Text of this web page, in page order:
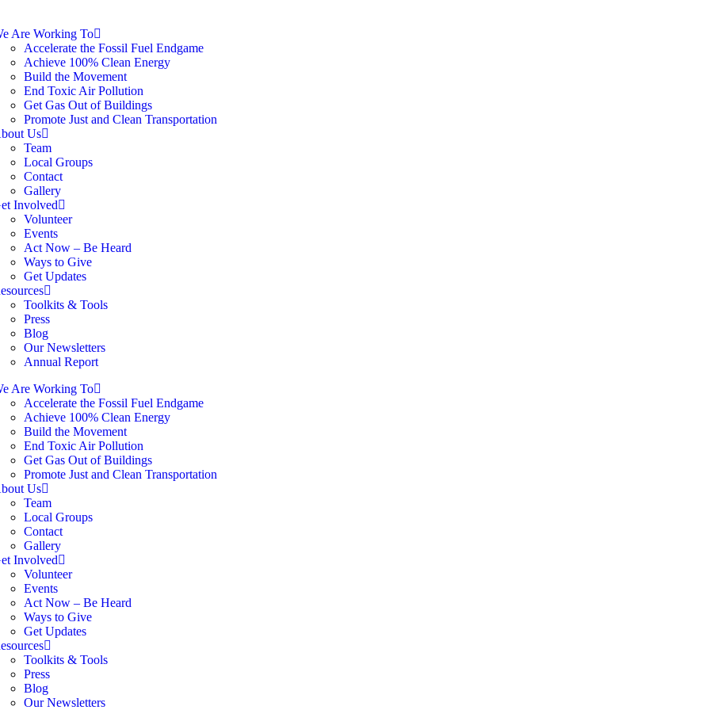
Are Working To
Accelerate the Fossil Fuel Endgame
Achieve 100% Clean Energy
Build the Movement
End Toxic Air Pollution
Get Gas Out of Buildings
Promote Just and Clean Transportation
Us
Team
Local Groups
Contact
Gallery
Involved
Volunteer
Events
Act Now – Be Heard
Ways to Give
Get Updates
Toolkits & Tools
Press
Blog
Our Newsletters
Annual Report
Are Working To
Accelerate the Fossil Fuel Endgame
Achieve 100% Clean Energy
Build the Movement
End Toxic Air Pollution
Get Gas Out of Buildings
Promote Just and Clean Transportation
Us
Team
Local Groups
Contact
Gallery
Involved
Volunteer
Events
Act Now – Be Heard
Ways to Give
Get Updates
Toolkits & Tools
Press
Blog
Our Newsletters